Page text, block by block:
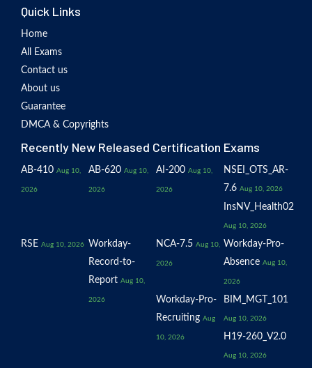
Quick Links
Home
All Exams
Contact us
About us
Guarantee
DMCA & Copyrights
Recently New Released Certification Exams
AB-410 Aug 10,
2026
AB-620 Aug 10,
2026
AI-200 Aug 10,
2026
NSEI_OTS_AR-
7.6 Aug 10, 2026
InsNV_Health02
Aug 10, 2026
RSE Aug 10, 2026
Workday-
Record-to-
Report Aug 10,
2026
NCA-7.5 Aug 10,
2026
Workday-Pro-
Absence Aug 10,
2026
Workday-Pro-
Recruiting Aug
10, 2026
BIM_MGT_101
Aug 10, 2026
H19-260_V2.0
Aug 10, 2026